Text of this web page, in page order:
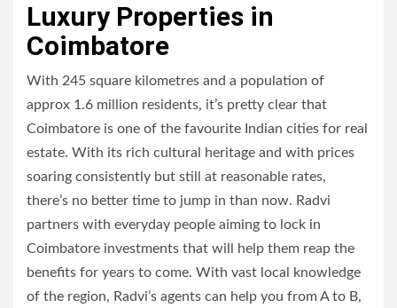
Luxury Properties in
Coimbatore
With 245 square kilometres and a population of
approx 1.6 million residents, it’s pretty clear that
Coimbatore is one of the favourite Indian cities for real
estate. With its rich cultural heritage and with prices
soaring consistently but still at reasonable rates,
there’s no better time to jump in than now. Radvi
partners with everyday people aiming to lock in
Coimbatore investments that will help them reap the
benefits for years to come. With vast local knowledge
of the region, Radvi’s agents can help you from A to B,